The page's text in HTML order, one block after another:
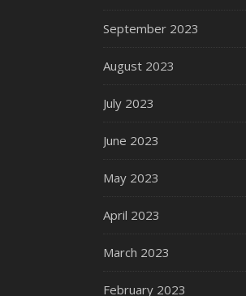
September 2023
August 2023
July 2023
June 2023
May 2023
April 2023
March 2023
February 2023